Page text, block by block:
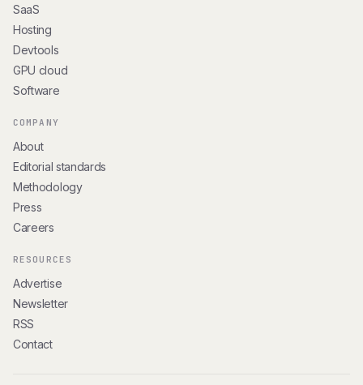
SaaS
Hosting
Devtools
GPU cloud
Software
COMPANY
About
Editorial standards
Methodology
Press
Careers
RESOURCES
Advertise
Newsletter
RSS
Contact